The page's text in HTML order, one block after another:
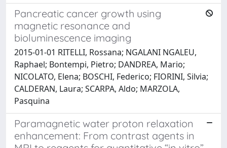
Pancreatic cancer growth using
magnetic resonance and
bioluminescence imaging
2015-01-01 RITELLI, Rossana; NGALANI NGALEU,
Raphael; Bontempi, Pietro; DANDREA, Mario;
NICOLATO, Elena; BOSCHI, Federico; FIORINI, Silvia;
CALDERAN, Laura; SCARPA, Aldo; MARZOLA,
Pasquina
Paramagnetic water proton relaxation
enhancement: From contrast agents in